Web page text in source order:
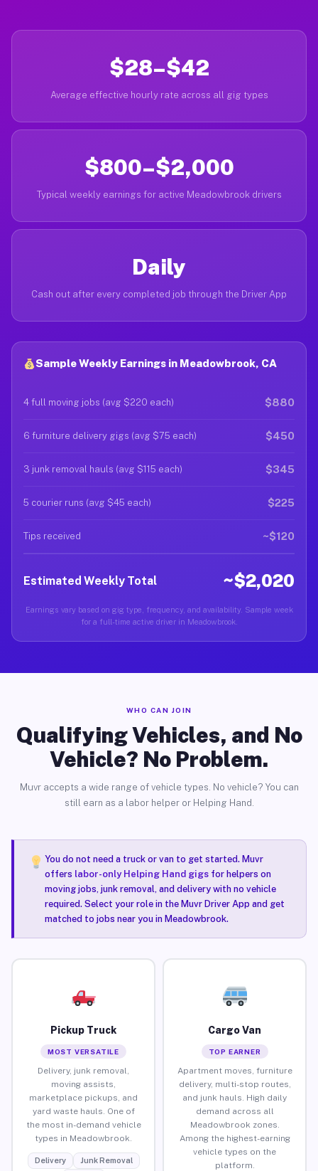
$28–$42
Average effective hourly rate across all gig types
$800–$2,000
Typical weekly earnings for active Meadowbrook drivers
Daily
Cash out after every completed job through the Driver App
Sample Weekly Earnings in Meadowbrook, CA
4 full moving jobs (avg $220 each) $880
6 furniture delivery gigs (avg $75 each) $450
3 junk removal hauls (avg $115 each) $345
5 courier runs (avg $45 each) $225
Tips received ~$120
Estimated Weekly Total ~$2,020
Earnings vary based on gig type, frequency, and availability. Sample week
for a full-time active driver in Meadowbrook.
WHO CAN JOIN
Qualifying Vehicles, and No
Vehicle? No Problem.
Muvr accepts a wide range of vehicle types. No vehicle? You can
still earn as a labor helper or Helping Hand.
You do not need a truck or van to get started. Muvr
offers labor-only Helping Hand gigsfor helpers on
moving jobs, junk removal, and delivery with no vehicle
required. Select your role in the Muvr Driver App and get
matched to jobs near you in Meadowbrook.
Pickup Truck
MOST VERSATILE
Delivery, junk removal,
moving assists,
marketplace pickups, and
yard waste hauls. One of
the most in-demand vehicle
types in Meadowbrook.
Delivery
Junk Removal
Cargo Van
TOP EARNER
Apartment moves, furniture
delivery, multi-stop routes,
and junk hauls. High daily
demand across all
Meadowbrook zones.
Among the highest-earning
vehicle types on the
platform.